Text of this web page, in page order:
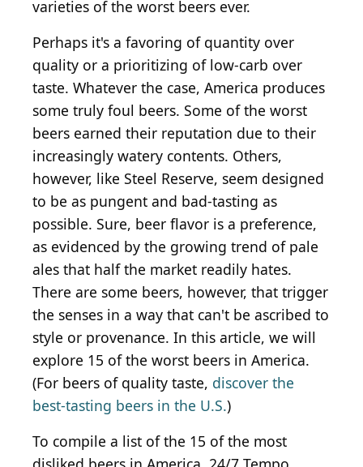
varieties of the worst beers ever.
Perhaps it's a favoring of quantity over
quality or a prioritizing of low-carb over
taste. Whatever the case, America produces
some truly foul beers. Some of the worst
beers earned their reputation due to their
increasingly watery contents. Others,
however, like Steel Reserve, seem designed
to be as pungent and bad-tasting as
possible. Sure, beer flavor is a preference,
as evidenced by the growing trend of pale
ales that half the market readily hates.
There are some beers, however, that trigger
the senses in a way that can't be ascribed to
style or provenance. In this article, we will
explore 15 of the worst beers in America.
(For beers of quality taste, discover the
best-tasting beers in the U.S.)
To compile a list of the 15 of the most